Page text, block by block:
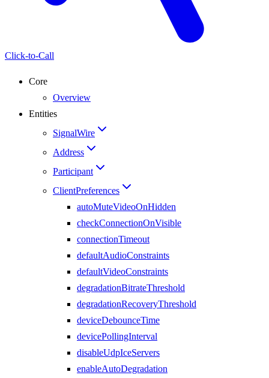
Click-to-Call
Core
Overview
Entities
SignalWire
Address
Participant
ClientPreferences
autoMuteVideoOnHidden
checkConnectionOnVisible
connectionTimeout
defaultAudioConstraints
defaultVideoConstraints
degradationBitrateThreshold
degradationRecoveryThreshold
deviceDebounceTime
devicePollingInterval
disableUdpIceServers
enableAutoDegradation